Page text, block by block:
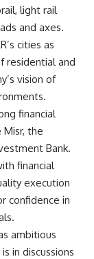
light rail
and axes.
cities as
residential and
vision of
financial
Misr, the
Bank.
financial
execution
confidence in
ambitious
in discussions